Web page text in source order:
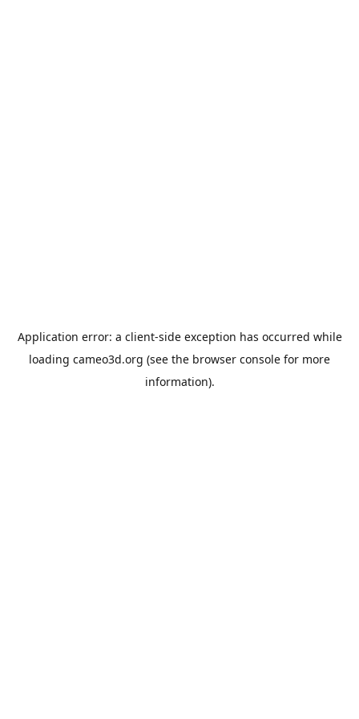
Application error: a client-side exception has occurred while
loading cameo3d.org (see the browser console for more
information).